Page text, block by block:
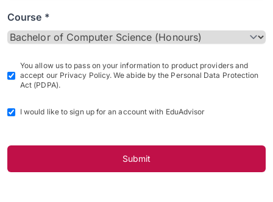
Course *
You allow us to pass on your information to product providers and
accept our Privacy Policy. We abide by the Personal Data Protection
Act (PDPA).
I would like to sign up for an account with EduAdvisor
Submit